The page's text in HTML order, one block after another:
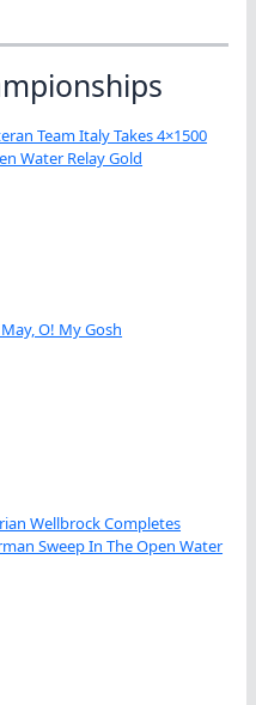
Team Italy Takes 4×1500
Water Relay Gold
O! My Gosh
Wellbrock Completes
Sweep In The Open Water